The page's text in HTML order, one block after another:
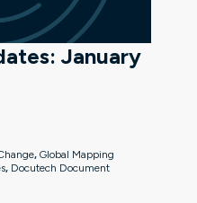
January
, Global Mapping
, Docutech Document